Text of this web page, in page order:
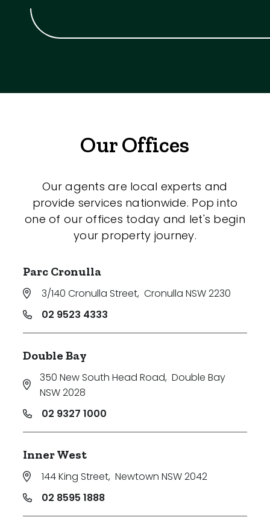
Our Offices
Our agents are local experts and
provide services nationwide. Pop into
one of our offices today and let's begin
your property journey.
Parc Cronulla
3/140 Cronulla Street, Cronulla NSW 2230
02 9523 4333
Double Bay
350 New South Head Road, Double Bay
NSW 2028
02 9327 1000
Inner West
144 King Street, Newtown NSW 2042
02 8595 1888